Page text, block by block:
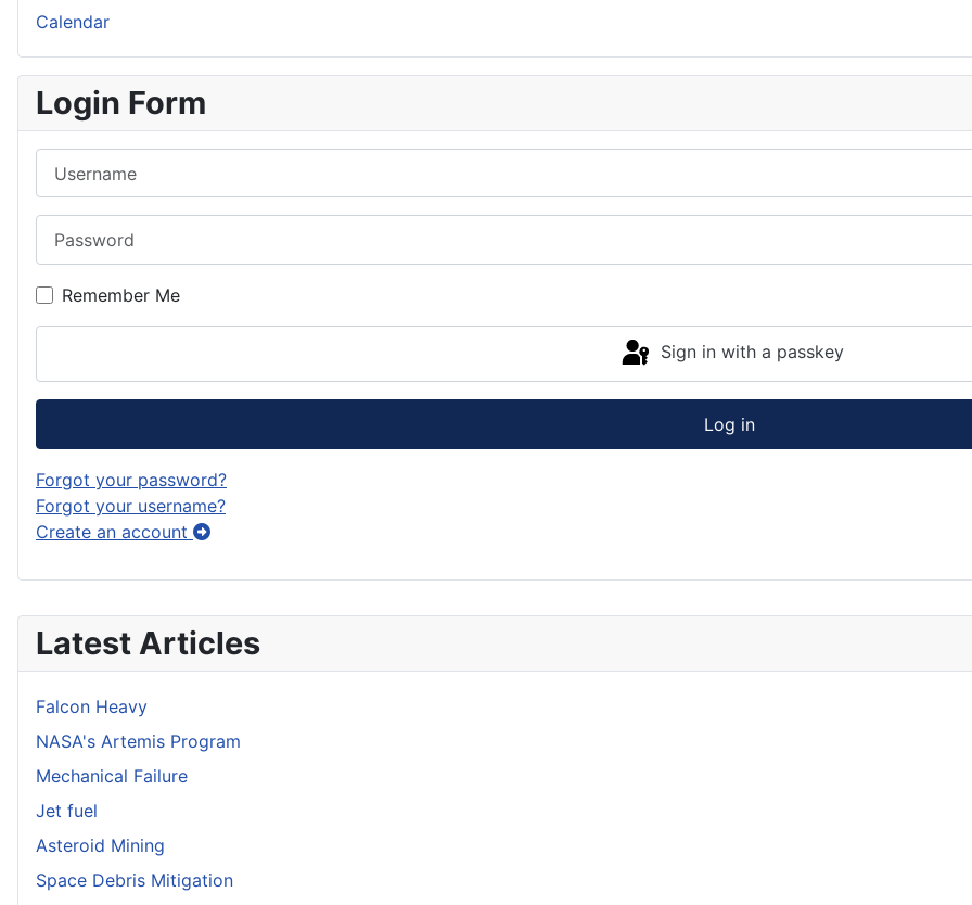
Latest Articles
Falcon Heavy
NASA's Artemis Program
Mechanical Failure
Jet fuel
Asteroid Mining
Space Debris Mitigation
Calendar
Login Form
Remember Me
Sign in with a passkey
Log in
Forgot your password?
Forgot your username?
Create an account